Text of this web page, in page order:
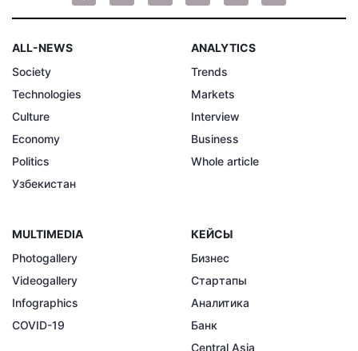
ALL-NEWS
Society
Technologies
Culture
Economy
Politics
Узбекистан
ANALYTICS
Trends
Markets
Interview
Business
Whole article
MULTIMEDIA
Photogallery
Videogallery
Infographics
COVID-19
КЕЙСЫ
Бизнес
Стартапы
Аналитика
Банк
Central Asia